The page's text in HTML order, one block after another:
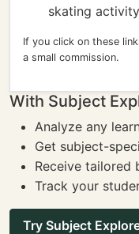
skating
If you click on these
a small commission.
With Subject
Analyze any
Get subject-
Receive tailored
Track your
Try Subject